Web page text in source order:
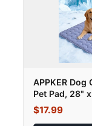
APPKER
Pet Pad, 28"
$17.99